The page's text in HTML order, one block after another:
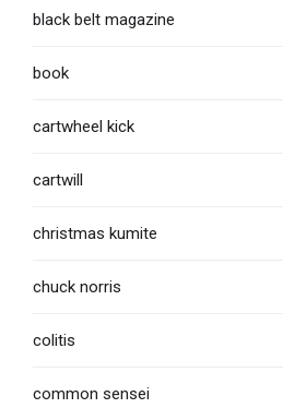
black belt magazine
book
cartwheel kick
cartwill
christmas kumite
chuck norris
colitis
common sensei